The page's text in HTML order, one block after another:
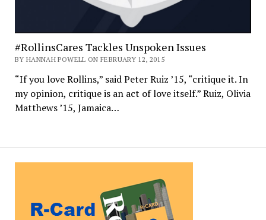
#RollinsCares Tackles Unspoken Issues
BY HANNAH POWELL ON FEBRUARY 12, 2015
“If you love Rollins,” said Peter Ruiz ’15, “critique it. In
my opinion, critique is an act of love itself.” Ruiz, Olivia
Matthews ’15, Jamaica…